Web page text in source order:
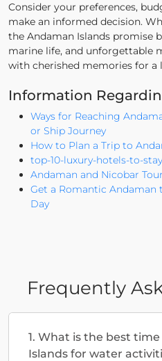
Consider your preferences,
make an informed decision.
the Andaman Islands promise
marine life, and unforgettable
with cherished memories for a
Information
Ways for Reaching
or Ship Journey
How to Plan a Trip to
top-10-luxury-hotels-to-
Andaman and Nicobar
Get a Romantic Andaman
Day
Frequently
1. What is the best
Islands for water